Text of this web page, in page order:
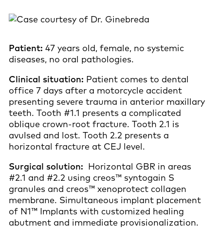
Patient: 47 years old, female, no systemic
diseases, no oral pathologies.
Clinical situation: Patient comes to dental
office 7 days after a motorcycle accident
presenting severe trauma in anterior maxillary
teeth. Tooth #1.1 presents a complicated
oblique crown-root fracture. Tooth 2.1 is
avulsed and lost. Tooth 2.2 presents a
horizontal fracture at CEJ level.
Surgical solution: Horizontal GBR in areas
#2.1 and #2.2 using creos™ syntogain S
granules and creos™ xenoprotect collagen
membrane. Simultaneous implant placement
of N1™ Implants with customized healing
abutment and immediate provisionalization.